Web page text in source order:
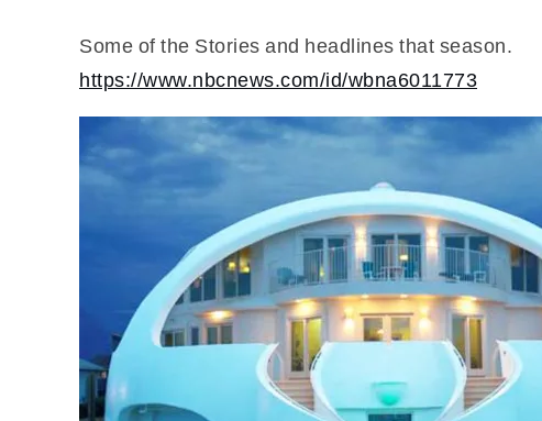
Some of the Stories and headlines that season.
https://www.nbcnews.com/id/wbna6011773